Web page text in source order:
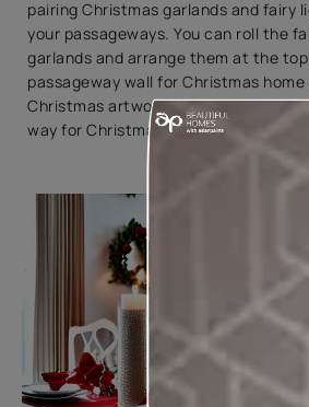
pairing Christmas garlands and fairy
your passageways. You can roll the
garlands and arrange them at the
passageway wall for Christmas
Christmas artwork in the
way for Christmas decorating ideas